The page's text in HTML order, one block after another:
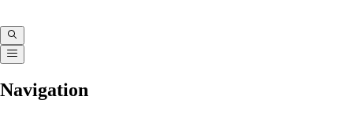
Navigation